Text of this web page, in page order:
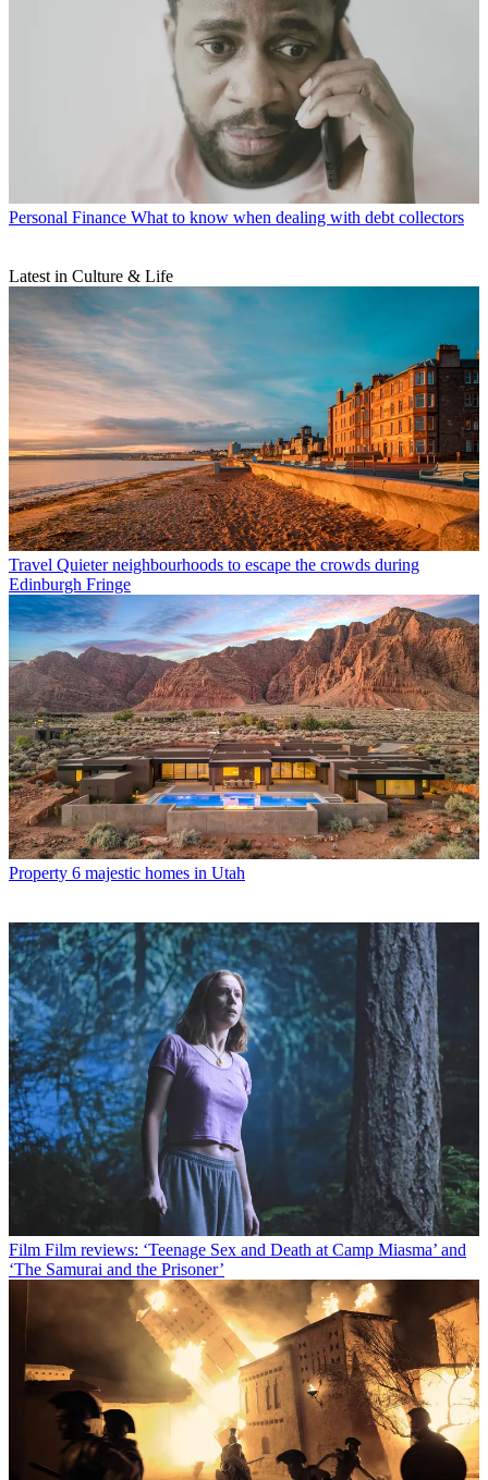
Personal Finance What to know when dealing with debt collectors
Latest in Culture & Life
Travel Quieter neighbourhoods to escape the crowds during
Edinburgh Fringe
Property 6 majestic homes in Utah
Film Film reviews: ‘Teenage Sex and Death at Camp Miasma’ and
‘The Samurai and the Prisoner’